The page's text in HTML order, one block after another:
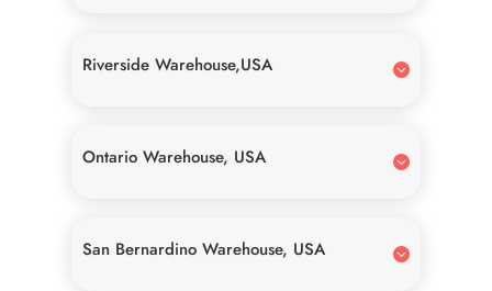
Riverside Warehouse,USA
Ontario Warehouse, USA
San Bernardino Warehouse, USA